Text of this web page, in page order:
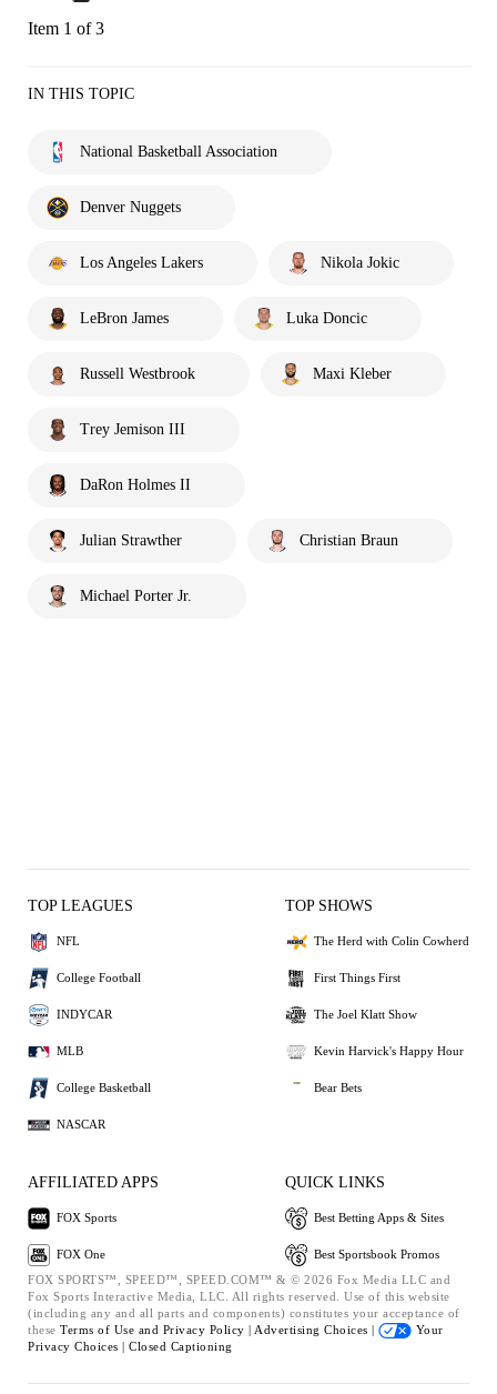
Item 1 of 3
IN THIS TOPIC
National Basketball Association
Denver Nuggets
Los Angeles Lakers Nikola Jokic
LeBron James Luka Doncic
Russell Westbrook Maxi Kleber
Trey Jemison III
DaRon Holmes II
Julian Strawther Christian Braun
Michael Porter Jr.
TOP LEAGUES
NFL
College Football
INDYCAR
MLB
College Basketball
NASCAR
TOP SHOWS
The Herd with Colin Cowherd
First Things First
The Joel Klatt Show
Kevin Harvick's Happy Hour
Bear Bets
AFFILIATED APPS
FOX Sports
FOX One
QUICK LINKS
Best Betting Apps & Sites
Best Sportsbook Promos
FOX SPORTS™, SPEED™, SPEED.COM™ & © 2026 Fox Media LLC and
Fox Sports Interactive Media, LLC. All rights reserved. Use of this website
(including any and all parts and components) constitutes your acceptance of
these Terms of Use and Privacy Policy | Advertising Choices |
Your
Privacy Choices | Closed Captioning